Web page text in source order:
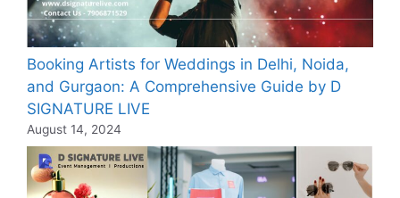
Booking Artists for Weddings in Delhi, Noida,
and Gurgaon: A Comprehensive Guide by D
SIGNATURE LIVE
August 14, 2024